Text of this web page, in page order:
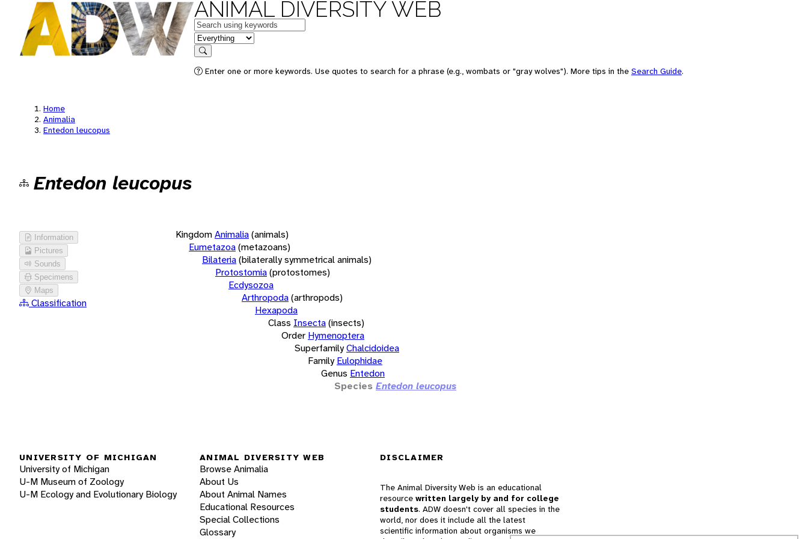
ANIMAL DIVERSITY WEB
Keywords
in feature
Search
Enter one or more keywords. Use quotes to search for a phrase (e.g., wombats or "gray wolves"). More tips in the Search Guide.
Home
Animalia
Entedon leucopus
Entedon leucopus
Information
Pictures
Sounds
Specimens
Maps
Classification
KingdomAnimalia(animals)
Eumetazoa(metazoans)
Bilateria(bilaterally symmetrical animals)
Protostomia(protostomes)
Ecdysozoa
Arthropoda(arthropods)
Hexapoda
Class Insecta(insects)
Order Hymenoptera
SuperfamilyChalcidoidea
Family Eulophidae
Genus Entedon
Species Entedon leucopus
UNIVERSITY OF MICHIGAN
University of Michigan
U-M Museum of Zoology
U-M Ecology and Evolutionary Biology
ANIMAL DIVERSITY WEB
Browse Animalia
About Us
About Animal Names
Educational Resources
Special Collections
Glossary
DISCLAIMER
The Animal Diversity Web is an educational
resource written largely by and for college
students. ADW doesn't cover all species in the
world, nor does it include all the latest
scientific information about organisms we